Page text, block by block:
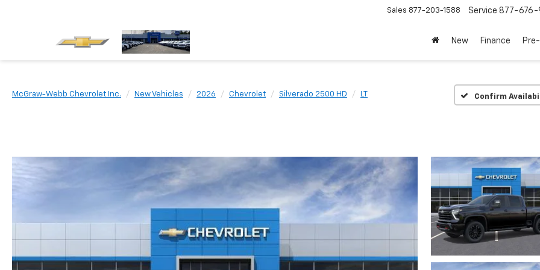
Sales 877-203-1588 Service 877-676-
New Finance
McGraw-Webb Chevrolet Inc. New Vehicles 2026 Chevrolet Silverado 2500 HD LT Confirm